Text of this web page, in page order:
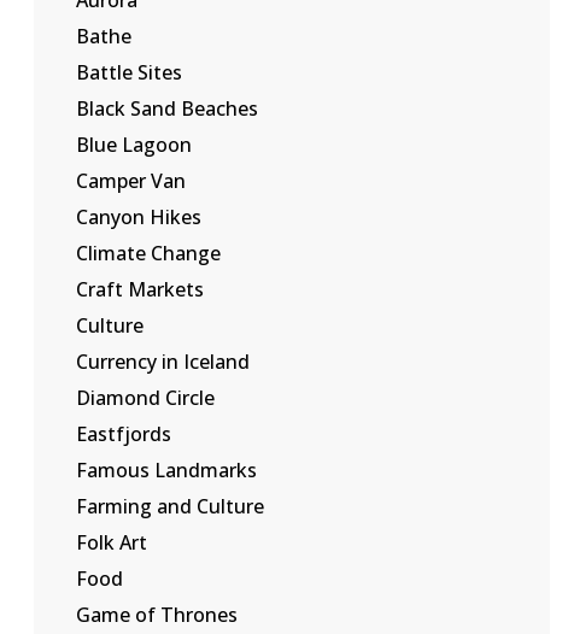
Bathe
Battle Sites
Black Sand Beaches
Blue Lagoon
Camper Van
Canyon Hikes
Climate Change
Craft Markets
Culture
Currency in Iceland
Diamond Circle
Eastfjords
Famous Landmarks
Farming and Culture
Folk Art
Food
Game of Thrones